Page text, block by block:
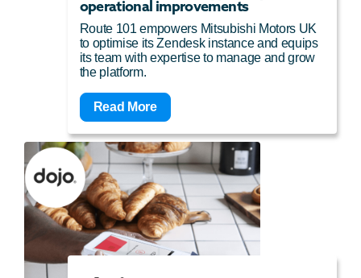
operational improvements
Route 101 empowers Mitsubishi Motors UK
to optimise its Zendesk instance and equips
its team with expertise to manage and grow
the platform.
Read More